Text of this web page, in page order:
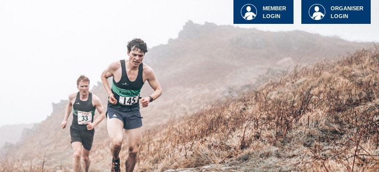
ORGANISER
LOGIN
MEMBER
LOGIN